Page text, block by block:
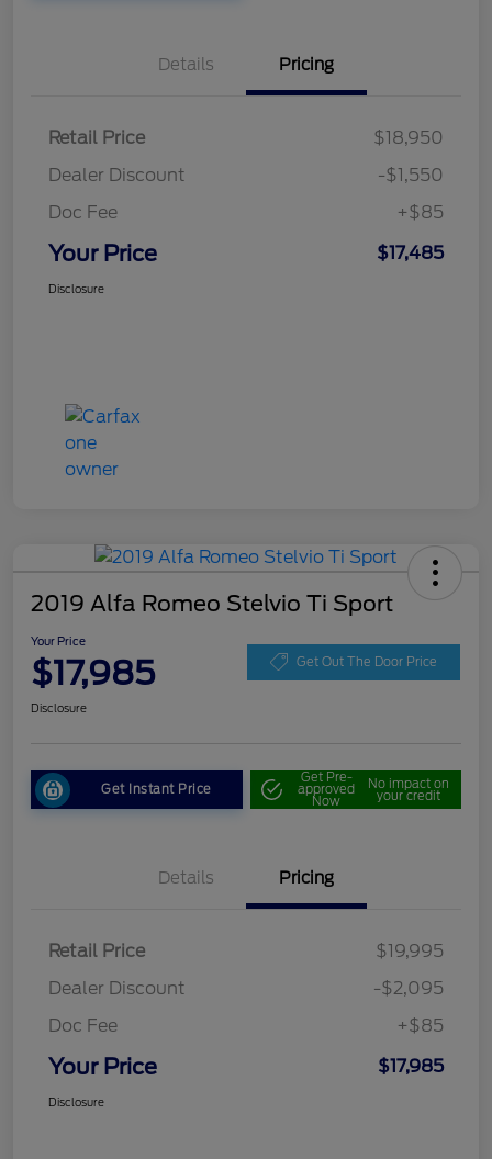
Details Pricing
Retail Price
$18,950
Dealer Discount
-$1,550
Doc Fee
+$85
Your Price $17,485
Disclosure
2019 Alfa Romeo Stelvio Ti Sport
Your Price
$17,985 Get Out The Door Price
Disclosure
Get Instant Price
Get Pre-
approved
Now
No impact on
your credit
Details Pricing
Retail Price
$19,995
Dealer Discount
-$2,095
Doc Fee
+$85
Your Price $17,985
Disclosure